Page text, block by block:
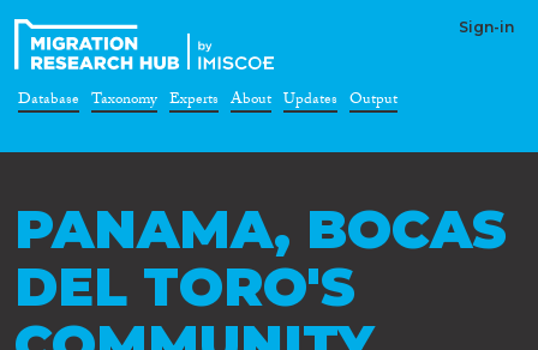
Sign-in
Database Taxonomy Experts About Updates Output
PANAMA, BOCAS
DEL TORO'S